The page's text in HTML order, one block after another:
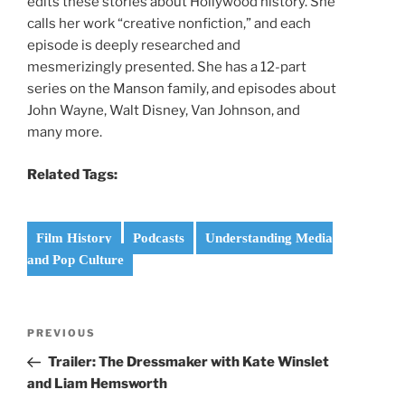
calls her work “creative nonfiction,” and each
episode is deeply researched and
mesmerizingly presented. She has a 12-part
series on the Manson family, and episodes about
John Wayne, Walt Disney, Van Johnson, and
many more.
Related Tags:
Film History Podcasts
Understanding Media
and Pop Culture
Previous
Post
PREVIOUS
Trailer: The Dressmaker with Kate Winslet
and Liam Hemsworth